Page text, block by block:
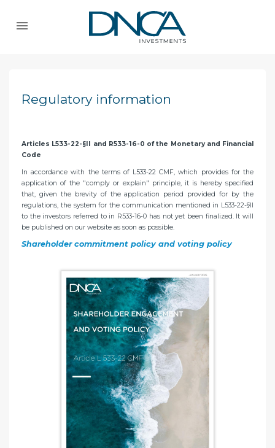
Regulatory information
Articles L533-22-§II and R533-16-0 of the Monetary and Financial
Code
In accordance with the terms of L533-22 CMF, which provides for the
application of the "comply or explain" principle, it is hereby specified
that, given the brevity of the application period provided for by the
regulations, the system for the communication mentioned in L533-22-§II
to the investors referred to in R533-16-0 has not yet been finalized. It will
be published on our website as soon as possible.
Shareholder commitment policy and voting policy